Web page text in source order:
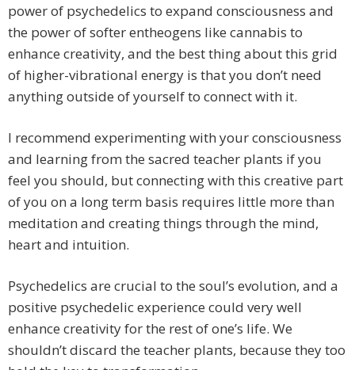
power of psychedelics to expand consciousness and
the power of softer entheogens like cannabis to
enhance creativity, and the best thing about this grid
of higher-vibrational energy is that you don’t need
anything outside of yourself to connect with it.
I recommend experimenting with your consciousness
and learning from the sacred teacher plants if you
feel you should, but connecting with this creative part
of you on a long term basis requires little more than
meditation and creating things through the mind,
heart and intuition.
Psychedelics are crucial to the soul’s evolution, and a
positive psychedelic experience could very well
enhance creativity for the rest of one’s life. We
shouldn’t discard the teacher plants, because they too